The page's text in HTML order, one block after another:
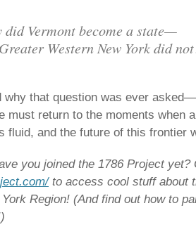
did Vermont become a state—
Western New York did
why that question was ever
must return to the moments when
fluid, and the future of this frontier
you joined the 1786 Project yet?
to access cool stuff about
Region! (And find out how to